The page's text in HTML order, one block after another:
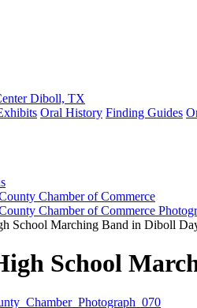
Oral History Finding Guides
Chamber of Commerce
Chamber of Commerce
School Marching Band in Diboll
School